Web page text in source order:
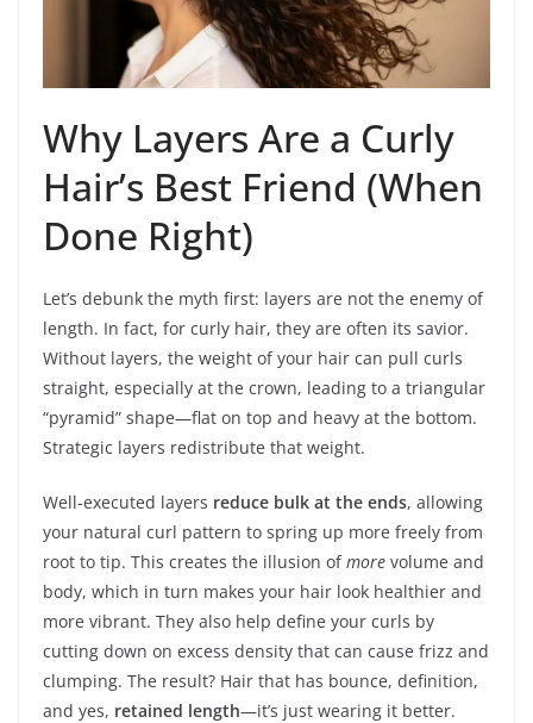
Why Layers Are a Curly
Hair’s Best Friend (When
Done Right)
Let’s debunk the myth first: layers are not the enemy of
length. In fact, for curly hair, they are often its savior.
Without layers, the weight of your hair can pull curls
straight, especially at the crown, leading to a triangular
“pyramid” shape—flat on top and heavy at the bottom.
Strategic layers redistribute that weight.
Well-executed layers reduce bulk at the ends, allowing
your natural curl pattern to spring up more freely from
root to tip. This creates the illusion ofmore volume and
body, which in turn makes your hair look healthier and
more vibrant. They also help define your curls by
cutting down on excess density that can cause frizz and
clumping. The result? Hair that has bounce, definition,
and yes, retained length—it’s just wearing it better.